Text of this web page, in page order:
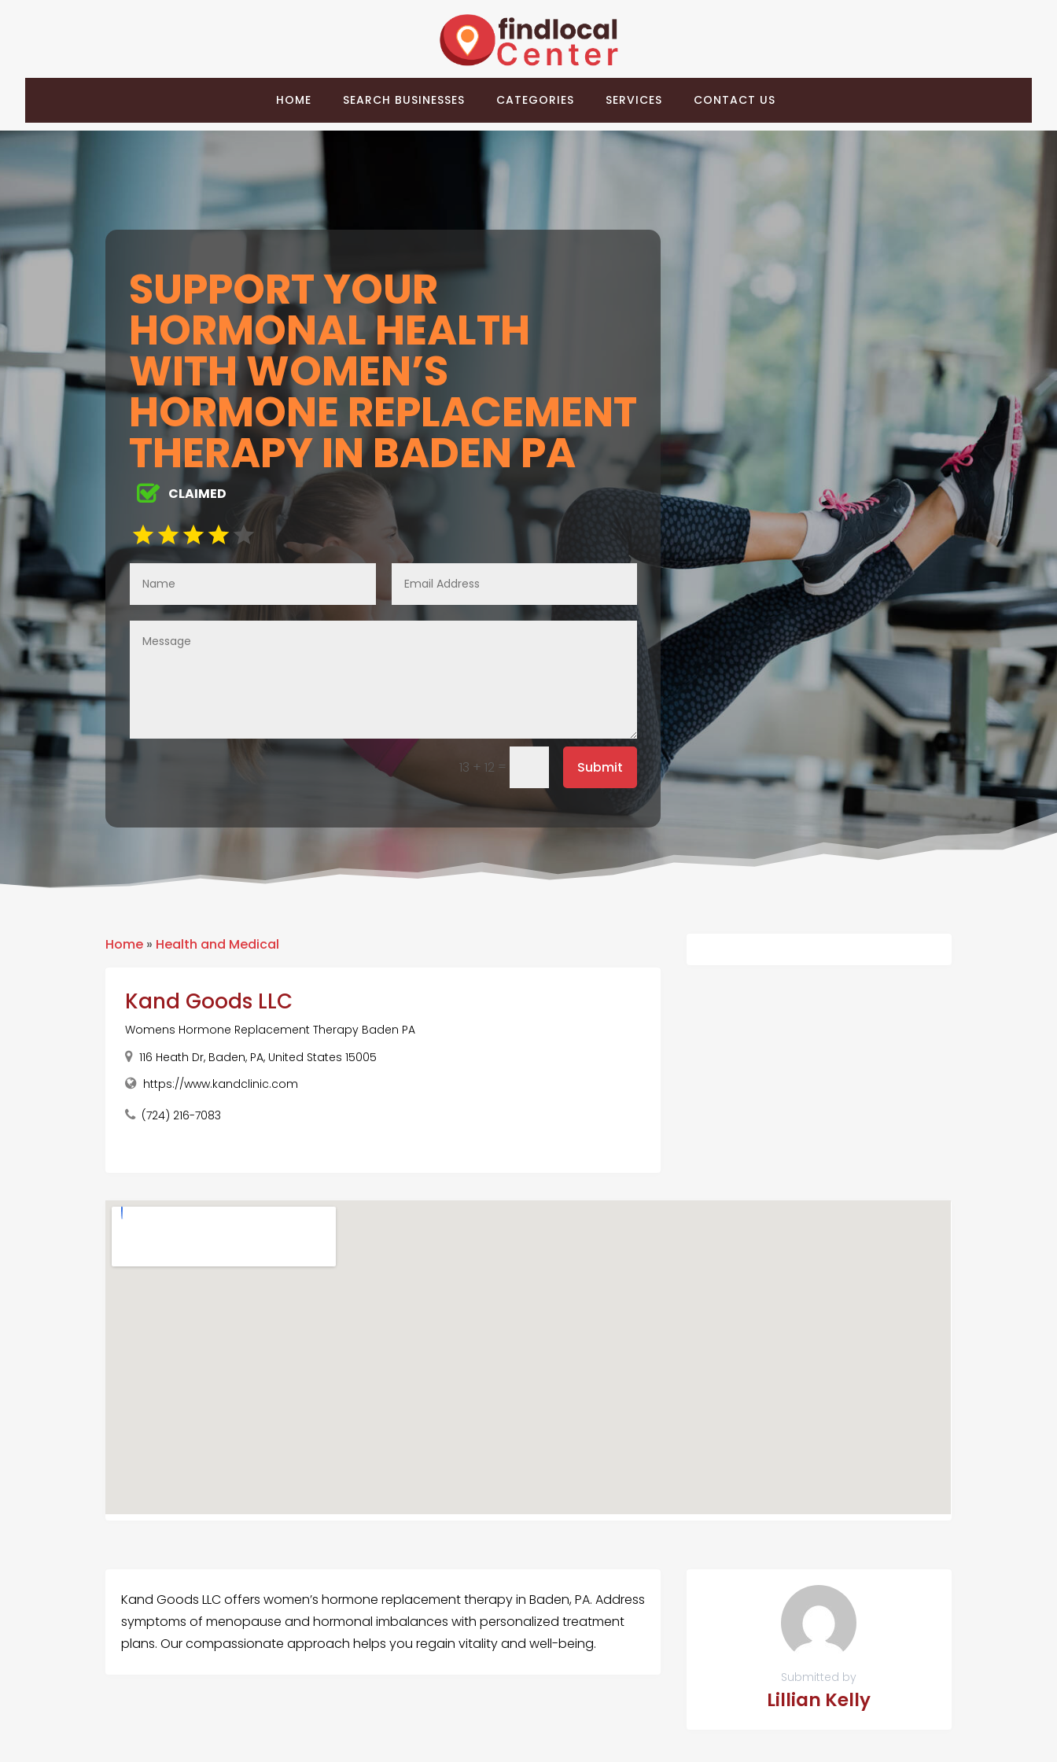
HOME SEARCH BUSINESSES CATEGORIES SERVICES CONTACT US
SUPPORT YOUR
HORMONAL HEALTH
WITH WOMEN’S
HORMONE REPLACEMENT
THERAPY IN BADEN PA
CLAIMED
13 + 12 = Submit
Home » Health and Medical
Kand Goods LLC
Womens Hormone Replacement Therapy Baden PA
116 Heath Dr, Baden, PA, United States 15005
https://www.kandclinic.com
(724) 216-7083
Kand Goods LLC offers women’s hormone replacement therapy in Baden, PA. Address
symptoms of menopause and hormonal imbalances with personalized treatment
plans. Our compassionate approach helps you regain vitality and well-being.
Submitted by
Lillian Kelly